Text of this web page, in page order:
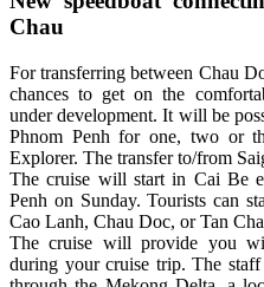
Chau
For transferring between Chau
chances to get on the
under development. It will be
Phnom Penh for one, two or
Explorer. The transfer to/from
The cruise will start in Cai Be
Penh on Sunday. Tourists can
Cao Lanh, Chau Doc, or Tan
The cruise will provide you
during your cruise trip. The